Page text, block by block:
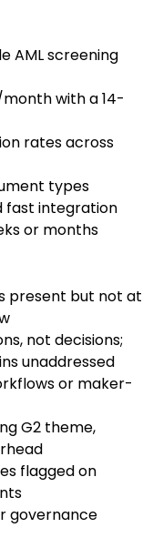
AML screening
with a 14-
rates across
types
fast integration
or months
present but not at
not decisions;
unaddressed
or maker-
G2 theme,
flagged on
governance